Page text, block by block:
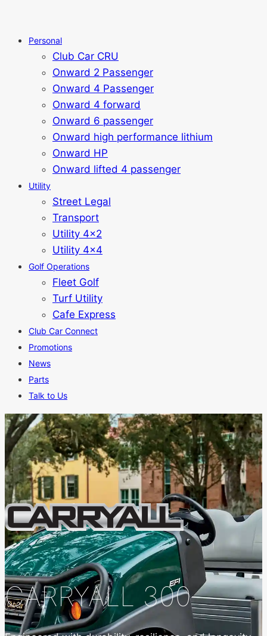
Personal
Club Car CRU
Onward 2 Passenger
Onward 4 Passenger
Onward 4 forward
Onward 6 passenger
Onward high performance lithium
Onward HP
Onward lifted 4 passenger
Utility
Street Legal
Transport
Utility 4x2
Utility 4x4
Golf Operations
Fleet Golf
Turf Utility
Cafe Express
Club Car Connect
Promotions
News
Parts
Talk to Us
CARRYALL 300